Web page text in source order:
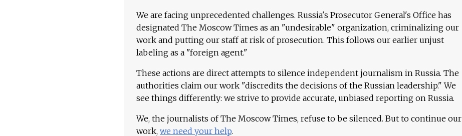
We are facing unprecedented challenges. Russia's Prosecutor General's Office has
designated The Moscow Times as an "undesirable" organization, criminalizing our
work and putting our staff at risk of prosecution. This follows our earlier unjust
labeling as a "foreign agent."
These actions are direct attempts to silence independent journalism in Russia. The
authorities claim our work "discredits the decisions of the Russian leadership." We
see things differently: we strive to provide accurate, unbiased reporting on Russia.
We, the journalists of The Moscow Times, refuse to be silenced. But to continue our
work, we need your help.